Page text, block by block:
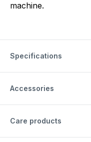
machine.
Specifications
Accessories
Care products